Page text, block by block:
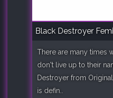
Black Destroyer
There are many times
don't live up to their
Destroyer from
is defin..